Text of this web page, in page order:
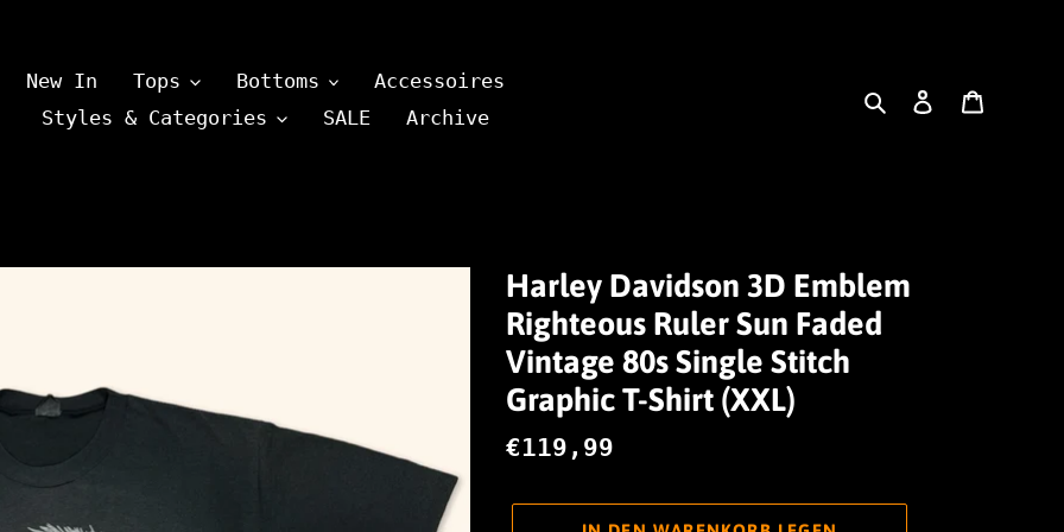
New In Tops Bottoms
Accessoires
Styles & Categories
SALE Archive
SuchenEinloggen
Harley Davidson 3D Emblem
Righteous Ruler Sun Faded
Vintage 80s Single Stitch
Graphic T-Shirt (XXL)
Normaler
€119,99